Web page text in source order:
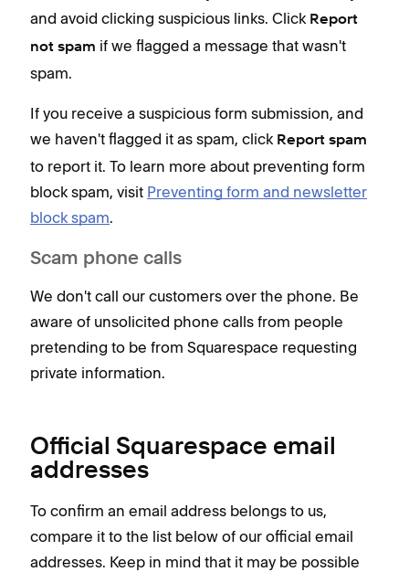
and avoid clicking suspicious links. Click Report
not spam if we flagged a message that wasn't
spam.
If you receive a suspicious form submission, and
we haven't flagged it as spam, click Report spam
to report it. To learn more about preventing form
block spam, visit Preventing form and newsletter
block spam.
Scam phone calls
We don't call our customers over the phone. Be
aware of unsolicited phone calls from people
pretending to be from Squarespace requesting
private information.
Official Squarespace email
addresses
To confirm an email address belongs to us,
compare it to the list below of our official email
addresses. Keep in mind that it may be possible